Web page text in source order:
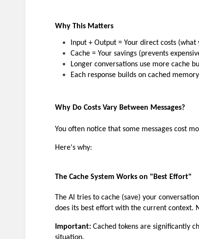
Why This Matters
Input + Output = Your direct costs (what
Cache = Your savings (prevents
Longer conversations use more cache
Each response builds on cached
Why Do Costs Vary Between Messages?
You often notice that some messages cost
Here's why:
The Cache System Works on "Best Effort"
The AI tries to cache (save) your
does its best effort with the current context.
Important: Cached tokens are significantly
situation.